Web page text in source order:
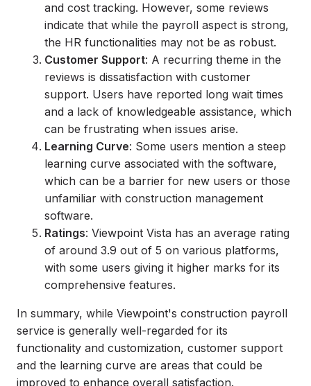
and cost tracking. However, some reviews
indicate that while the payroll aspect is strong,
the HR functionalities may not be as robust.
Customer Support: A recurring theme in the
reviews is dissatisfaction with customer
support. Users have reported long wait times
and a lack of knowledgeable assistance, which
can be frustrating when issues arise.
Learning Curve: Some users mention a steep
learning curve associated with the software,
which can be a barrier for new users or those
unfamiliar with construction management
software.
Ratings: Viewpoint Vista has an average rating
of around 3.9 out of 5 on various platforms,
with some users giving it higher marks for its
comprehensive features.
In summary, while Viewpoint's construction payroll
service is generally well-regarded for its
functionality and customization, customer support
and the learning curve are areas that could be
improved to enhance overall satisfaction.